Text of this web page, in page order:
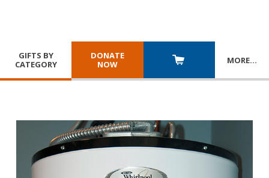
GIFTS BY
CATEGORY
DONATE
NOW
MORE…